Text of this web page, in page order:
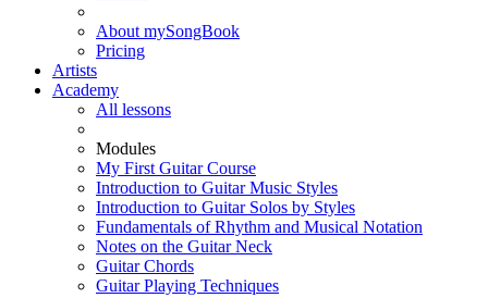
About mySongBook
Pricing
Artists
Academy
All lessons
Modules
My First Guitar Course
Introduction to Guitar Music Styles
Introduction to Guitar Solos by Styles
Fundamentals of Rhythm and Musical Notation
Notes on the Guitar Neck
Guitar Chords
Guitar Playing Techniques